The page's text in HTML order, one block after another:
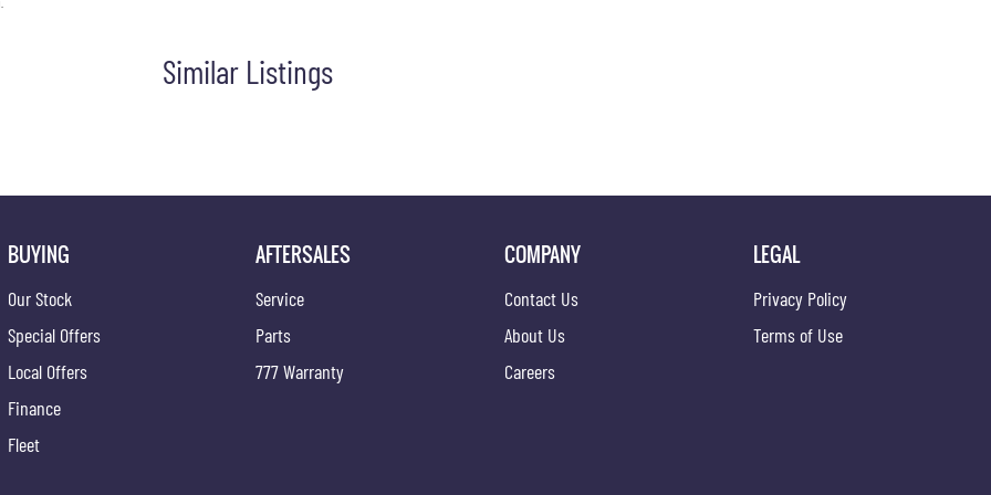
smooth, transparent, and stress-free. Whether you're
Similar Listings
BUYING
Our Stock
Special Offers
Local Offers
Finance
Fleet
AFTERSALES
Service
Parts
777 Warranty
COMPANY
Contact Us
About Us
Careers
LEGAL
Privacy Policy
Terms of Use